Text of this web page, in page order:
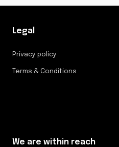
Legal
Privacy policy
Terms & Conditions
We are within reach